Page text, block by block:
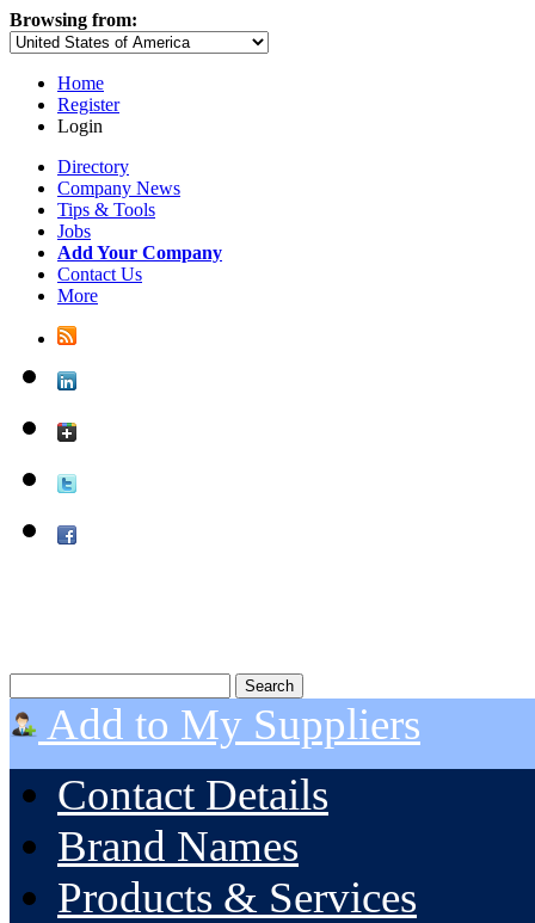
Browsing from:
Home
Register
Login
Directory
Company News
Tips & Tools
Jobs
Add Your Company
Contact Us
More
Add to My Suppliers
Contact Details
Brand Names
Products & Services